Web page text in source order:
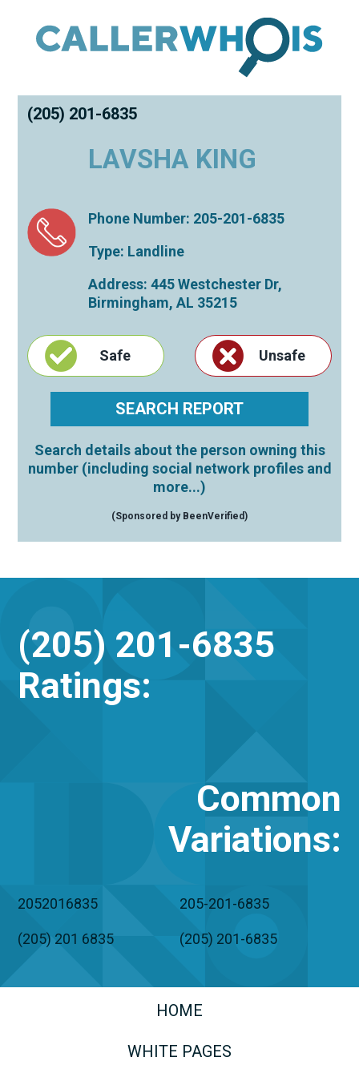
(205) 201-6835
LAVSHA KING
Phone Number: 205-201-6835
Type: Landline
Address: 445 Westchester Dr,
Birmingham,AL 35215
Safe Unsafe
Search details about the person owning this
number (including social network profiles and
more...)
(Sponsored by BeenVerified)
(205) 201-6835
Ratings:
Common
Variations:
2052016835 205-201-6835
(205) 201 6835 (205) 201-6835
HOME
WHITE PAGES